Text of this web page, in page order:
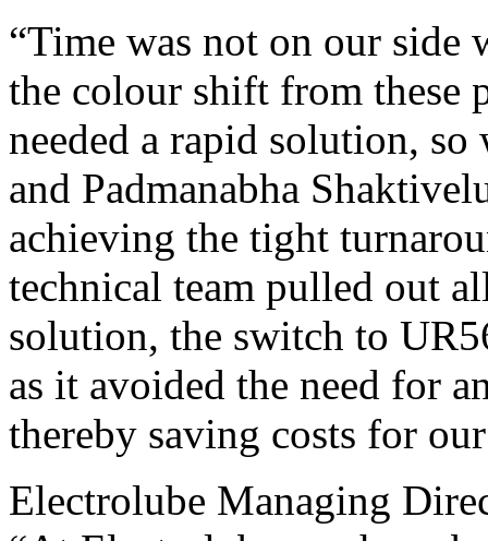
“Time was not on our side
the colour shift from these
needed a rapid solution,
and Padmanabha
achieving the tight
technical team pulled out
solution, the switch to
as it avoided the need for
thereby saving costs for
Electrolube Managing